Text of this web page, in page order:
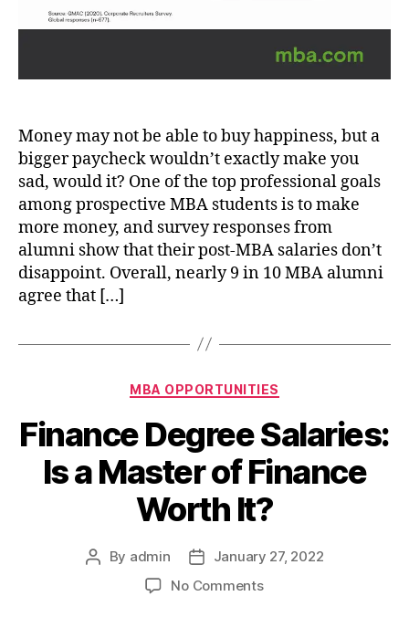
Money may not be able to buy happiness, but a
bigger paycheck wouldn’t exactly make you
sad, would it? One of the top professional goals
among prospective MBA students is to make
more money, and survey responses from
alumni show that their post-MBA salaries don’t
disappoint. Overall, nearly 9 in 10 MBA alumni
agree that […]
Categories
MBA OPPORTUNITIES
Finance Degree Salaries:
Is a Master of Finance
Worth It?
Post
By admin
Post
date
January 27, 2022
No Commentson